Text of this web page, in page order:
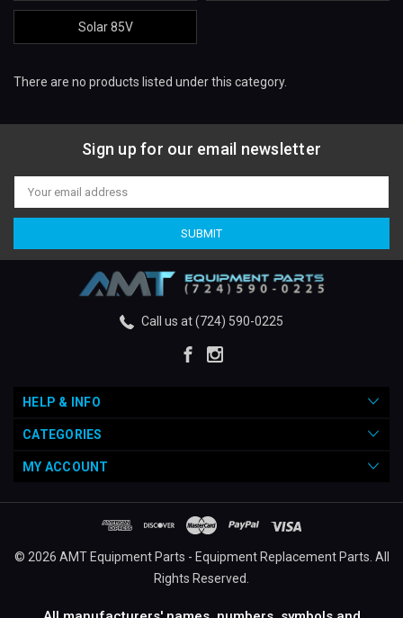
Solar 85V
There are no products listed under this category.
Sign up for our email newsletter
Email
Address
Call us at (724) 590-0225
HELP & INFO
CATEGORIES
MY ACCOUNT
© 2026 AMT Equipment Parts - Equipment Replacement Parts. All
Rights Reserved.